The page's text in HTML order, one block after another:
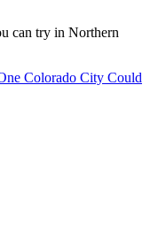
can try in Northern
Colorado City Could